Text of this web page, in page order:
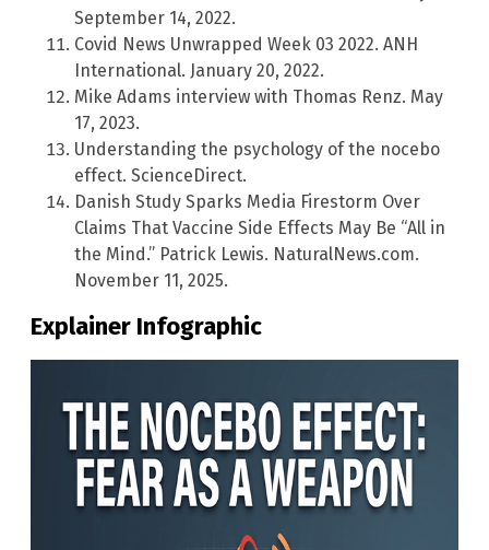
September 14, 2022.
Covid News Unwrapped Week 03 2022. ANH
International. January 20, 2022.
Mike Adams interview with Thomas Renz. May
17, 2023.
Understanding the psychology of the nocebo
effect. ScienceDirect.
Danish Study Sparks Media Firestorm Over
Claims That Vaccine Side Effects May Be “All in
the Mind.” Patrick Lewis. NaturalNews.com.
November 11, 2025.
Explainer Infographic